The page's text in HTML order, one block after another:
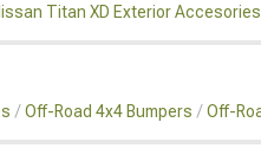
Titan XD Exterior
Off-Road 4x4 Bumpers Off-